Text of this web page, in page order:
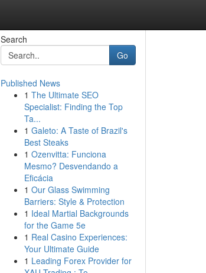
Search
Go
Published News
1 The Ultimate SEO
Specialist: Finding the Top
Ta...
1 Galeto: A Taste of Brazil's
Best Steaks
1 Ozenvitta: Funciona
Mesmo? Desvendando a
Eficácia
1 Our Glass Swimming
Barriers: Style & Protection
1 Ideal Martial Backgrounds
for the Game 5e
1 Real Casino Experiences:
Your Ultimate Guide
1 Leading Forex Provider for